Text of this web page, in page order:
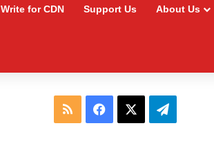
Write for CDN Support Us About Us
RSS Facebook Telegram